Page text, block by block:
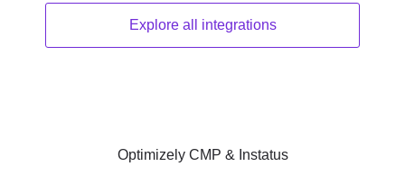
Explore all integrations
Optimizely CMP & Instatus